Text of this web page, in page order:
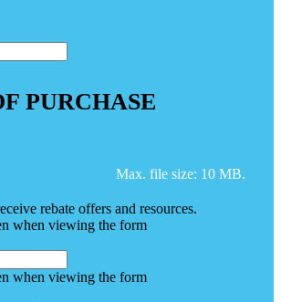
PURCHASE
Max. file size: 10 MB.
rebate offers and resources.
when viewing the form
when viewing the form